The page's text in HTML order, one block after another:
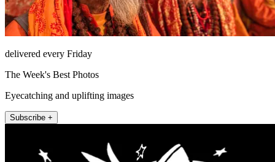
delivered every Friday
The Week's Best Photos
Eyecatching and uplifting images
Subscribe +